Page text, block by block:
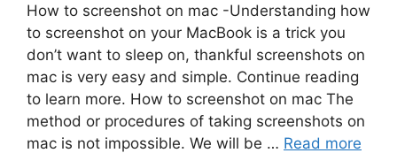
How to screenshot on mac -Understanding how
to screenshot on your MacBook is a trick you
don’t want to sleep on, thankful screenshots on
mac is very easy and simple. Continue reading
to learn more. How to screenshot on mac The
method or procedures of taking screenshots on
mac is not impossible. We will be … Read more